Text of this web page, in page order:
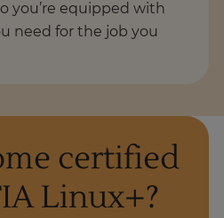
you’re equipped with
need for the job you
certified
Linux+?